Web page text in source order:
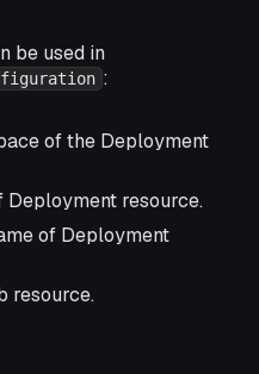
be used in
:
of the Deployment
Deployment resource.
of Deployment
resource.